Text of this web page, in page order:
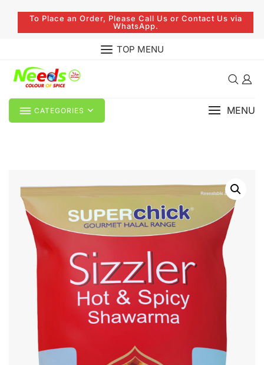
To Place an Order, Please Call Us or Contact Us via
WhatsApp.
TOP MENU
CATEGORIES MENU